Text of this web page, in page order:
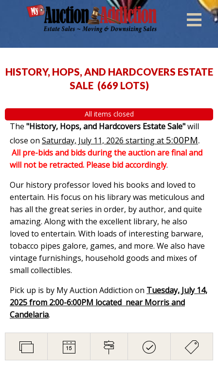
HISTORY, HOPS, AND HARDCOVERS ESTATE
SALE (669 LOTS)
All items closed
The "History, Hops, and Hardcovers Estate Sale"will
close on Saturday, July 11, 2026 starting at 5:00PM.
All pre-bids and bids during the auction are final and
will not be retracted. Please bid accordingly.
Our history professor loved his books and loved to
entertain. His focus on his library was meticulous and
has all the great series in order, by author, and quite
amazing. Along with the excellent library, he also
loved to entertain. With loads of interesting barware,
tobacco pipes galore, games, and more. We also have
vintage furnishings, household goods and mixes of
small collectibles.
Pick up is by My Auction Addiction on Tuesday, July 14,
2025 from 2:00-6:00PM located near Morris and
Candelaria.